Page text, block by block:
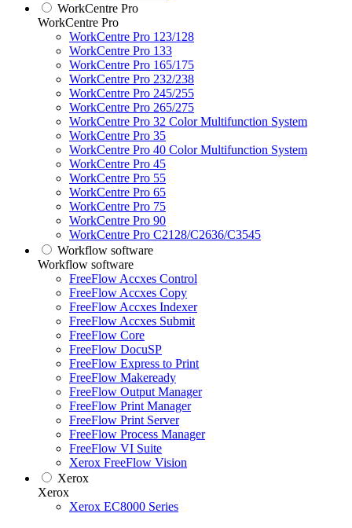
WorkCentre Pro
WorkCentre Pro
WorkCentre Pro 123/128
WorkCentre Pro 133
WorkCentre Pro 165/175
WorkCentre Pro 232/238
WorkCentre Pro 245/255
WorkCentre Pro 265/275
WorkCentre Pro 32 Color Multifunction System
WorkCentre Pro 35
WorkCentre Pro 40 Color Multifunction System
WorkCentre Pro 45
WorkCentre Pro 55
WorkCentre Pro 65
WorkCentre Pro 75
WorkCentre Pro 90
WorkCentre Pro C2128/C2636/C3545
Workflow software
Workflow software
FreeFlow Accxes Control
FreeFlow Accxes Copy
FreeFlow Accxes Indexer
FreeFlow Accxes Submit
FreeFlow Core
FreeFlow DocuSP
FreeFlow Express to Print
FreeFlow Makeready
FreeFlow Output Manager
FreeFlow Print Manager
FreeFlow Print Server
FreeFlow Process Manager
FreeFlow VI Suite
Xerox FreeFlow Vision
Xerox
Xerox
Xerox EC8000 Series